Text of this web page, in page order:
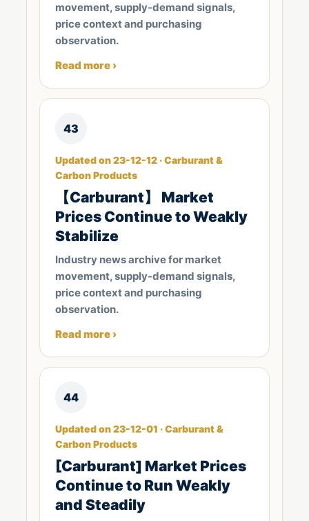
movement, supply-demand signals,
price context and purchasing
observation.
Read more ›
43
Updated on 23-12-12 · Carburant &
Carbon Products
【Carburant】 Market
Prices Continue to Weakly
Stabilize
Industry news archive for market
movement, supply-demand signals,
price context and purchasing
observation.
Read more ›
44
Updated on 23-12-01 · Carburant &
Carbon Products
[Carburant] Market Prices
Continue to Run Weakly
and Steadily